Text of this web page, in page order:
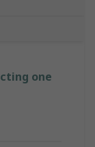
one